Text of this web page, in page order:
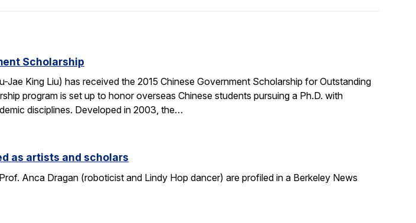
Scholarship
Jae King Liu) has received the 2015 Chinese Government Scholarship for Outstanding
program is set up to honor overseas Chinese students pursuing a Ph.D. with
disciplines. Developed in 2003, the…
as artists and scholars
Anca Dragan (roboticist and Lindy Hop dancer) are profiled in a Berkeley News